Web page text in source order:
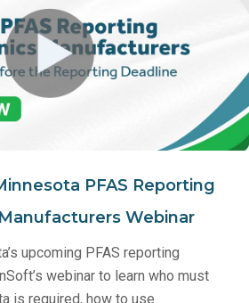
PFAS Reporting
Webinar
upcoming PFAS reporting
webinar to learn who must
is required, how to use